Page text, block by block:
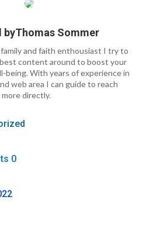
byThomas Sommer
and faith enthousiast I try to
content around to boost your
being. With years of experience in
web area I can guide to reach
directly.
0